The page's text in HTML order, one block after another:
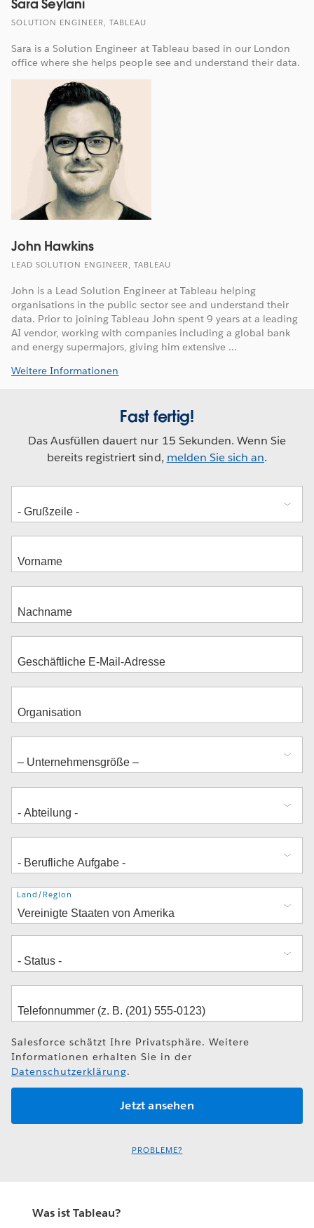
Sara Seylani
SOLUTION ENGINEER, TABLEAU
Sara is a Solution Engineer at Tableau based in our London
office where she helps people see and understand their data.
John Hawkins
LEAD SOLUTION ENGINEER, TABLEAU
John is a Lead Solution Engineer at Tableau helping
organisations in the public sector see and understand their
data. Prior to joining Tableau John spent 9 years at a leading
AI vendor, working with companies including a global bank
and energy supermajors, giving him extensive ...
Weitere Informationen
Fast fertig!
Das Ausfüllen dauert nur 15 Sekunden. Wenn Sie
bereits registriert sind, melden Sie sich an.
Adresse
Land/Region
Salesforce schätzt Ihre Privatsphäre. Weitere
Informationen erhalten Sie in der
Datenschutzerklärung.
PROBLEME?
Was ist Tableau?